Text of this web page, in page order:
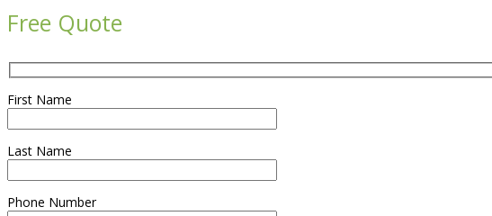
Free Quote
First Name
Last Name
Phone Number